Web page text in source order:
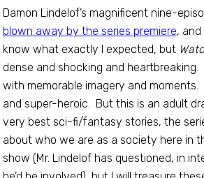
Damon Lindelof’s magnificent nine-
blown away by the series premiere,
know what exactly I expected, but
dense and shocking and
with memorable imagery and
and super-heroic. But this is an adult
very best sci-fi/fantasy stories, the
about who we are as a society here in
show (Mr. Lindelof has questioned, in